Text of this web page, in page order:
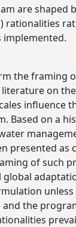
are shaped
rationalities
the framing
on
influence
Based on a
presented as
of such
the